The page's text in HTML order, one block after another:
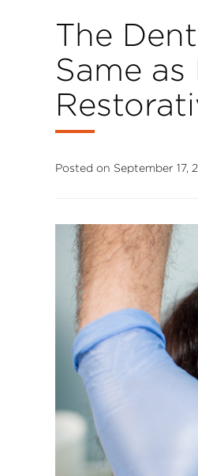
The
Same
Posted on September 17,